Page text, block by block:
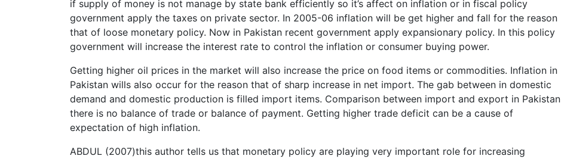
if supply of money is not manage by state bank efficiently so it’s affect on inflation or in fiscal policy
government apply the taxes on private sector. In 2005-06 inflation will be get higher and fall for the reason
that of loose monetary policy. Now in Pakistan recent government apply expansionary policy. In this policy
government will increase the interest rate to control the inflation or consumer buying power.
Getting higher oil prices in the market will also increase the price on food items or commodities. Inflation in
Pakistan wills also occur for the reason that of sharp increase in net import. The gab between in domestic
demand and domestic production is filled import items. Comparison between import and export in Pakistan
there is no balance of trade or balance of payment. Getting higher trade deficit can be a cause of
expectation of high inflation.
ABDUL (2007)this author tells us that monetary policy are playing very important role for increasing